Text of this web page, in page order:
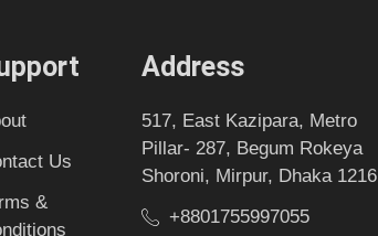
Us
&
Address
517, East Kazipara, Metro
Pillar- 287, Begum Rokeya
Shoroni, Mirpur, Dhaka 1216
+8801755997055